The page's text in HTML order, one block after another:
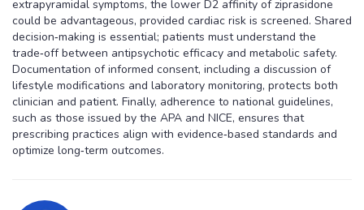
extrapyramidal symptoms, the lower D2 affinity of ziprasidone
could be advantageous, provided cardiac risk is screened. Shared
decision‑making is essential; patients must understand the
trade‑off between antipsychotic efficacy and metabolic safety.
Documentation of informed consent, including a discussion of
lifestyle modifications and laboratory monitoring, protects both
clinician and patient. Finally, adherence to national guidelines,
such as those issued by the APA and NICE, ensures that
prescribing practices align with evidence‑based standards and
optimize long‑term outcomes.